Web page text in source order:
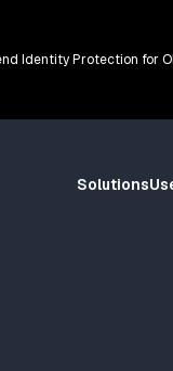
Identity Protection for
Solutions